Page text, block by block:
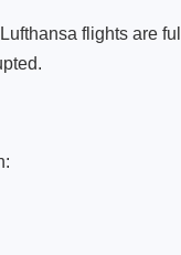
flights are